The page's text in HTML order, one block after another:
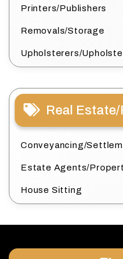
Printers/Publishers
Removals/Storage
Upholsterers/
Real
Conveyancing/
Estate Agents/
House Sitting